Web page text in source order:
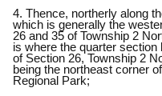
4. Thence, northerly along
which is generally the
26 and 35 of Township 2
is where the quarter
of Section 26, Township 2
being the northeast corner
Regional Park;